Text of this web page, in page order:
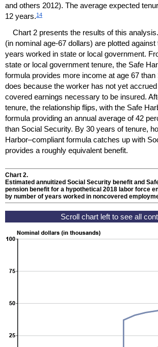
and others 2012). The average expected
12 years.14
Chart 2 presents the results of this analysis.
(in nominal age-67 dollars) are plotted
years worked in state or local government.
state or local government tenure, the Safe
formula provides more income at age 67
does because the worker has not yet
covered earnings necessary to be insured.
tenure, the relationship flips, with the Safe
formula providing an annual average of 42
than Social Security. By 30 years of tenure,
Harbor–compliant formula catches up with
provides a roughly equivalent benefit.
Chart 2.
Estimated annuitized Social Security benefit and
pension benefit for a hypothetical 2018 labor force
by number of years worked in noncovered